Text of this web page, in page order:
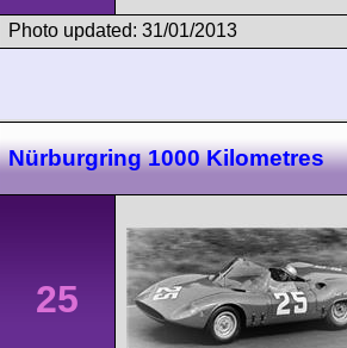
Photo updated: 31/01/2013
Nürburgring 1000 Kilometres
25